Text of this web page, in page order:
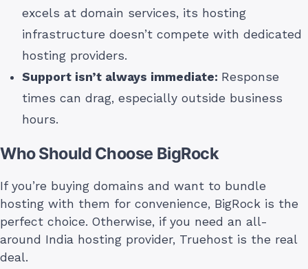
excels at domain services, its hosting
infrastructure doesn’t compete with dedicated
hosting providers.
Support isn’t always immediate: Response
times can drag, especially outside business
hours.
Who Should Choose BigRock
If you’re buying domains and want to bundle
hosting with them for convenience, BigRock is the
perfect choice. Otherwise, if you need an all-
around India hosting provider, Truehost is the real
deal.